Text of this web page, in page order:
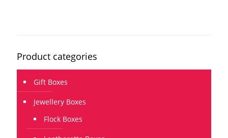
Product categories
Gift Boxes
Jewellery Boxes
Flock Boxes